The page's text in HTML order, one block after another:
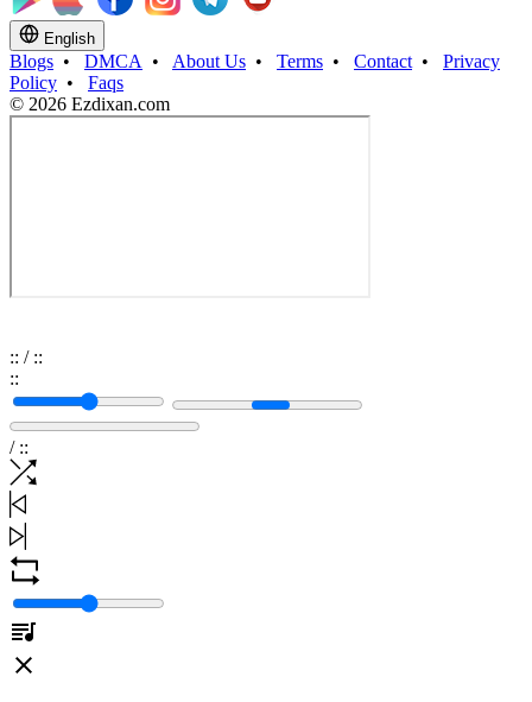
English
Blogs • DMCA • About Us • Terms • Contact • Privacy
Policy • Faqs
© 2026 Ezdixan.com
:: / ::
::
/ ::